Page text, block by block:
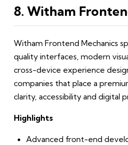
8. Witham
Witham Frontend Mechanics
quality interfaces, modern
cross-device experience
companies that place a
clarity, accessibility and digital
Highlights
Advanced front-end